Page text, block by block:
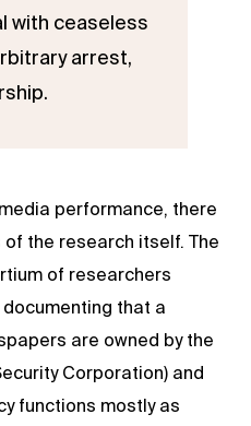
with ceaseless
arrest,
performance, there
the research itself. The
of researchers
that a
are owned by the
Corporation) and
functions mostly as